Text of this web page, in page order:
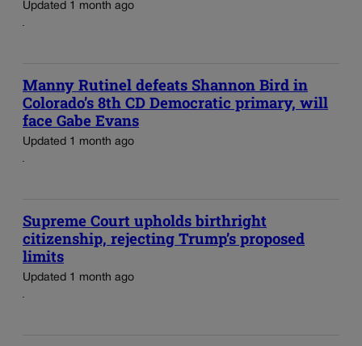
Updated 1 month ago
Manny Rutinel defeats Shannon Bird in
Colorado’s 8th CD Democratic primary, will
face Gabe Evans
Updated 1 month ago
Supreme Court upholds birthright
citizenship, rejecting Trump’s proposed
limits
Updated 1 month ago